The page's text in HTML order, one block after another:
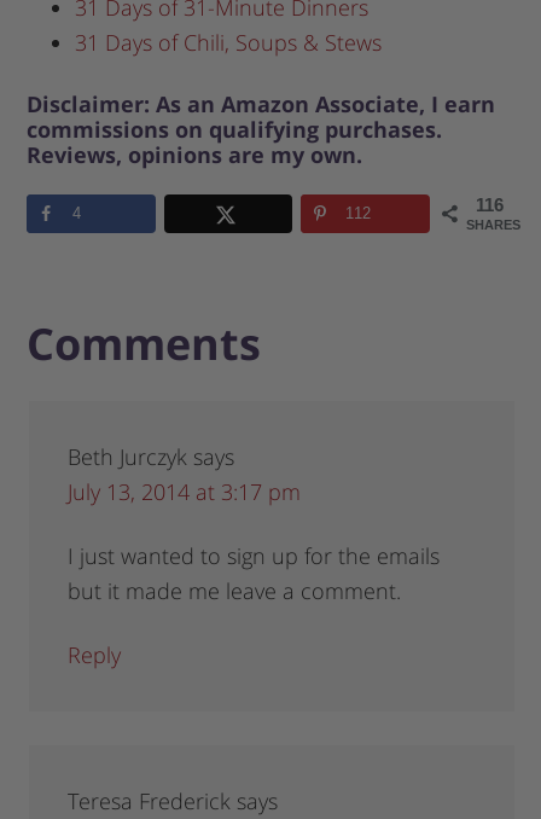
31 Days of 31-Minute Dinners
31 Days of Chili, Soups & Stews
Disclaimer: As an Amazon Associate, I earn
commissions on qualifying purchases.
Reviews, opinions are my own.
116
SHARES
4 112
Comments
Beth Jurczyk says
July 13, 2014 at 3:17 pm
I just wanted to sign up for the emails
but it made me leave a comment.
Reply
Teresa Frederick says